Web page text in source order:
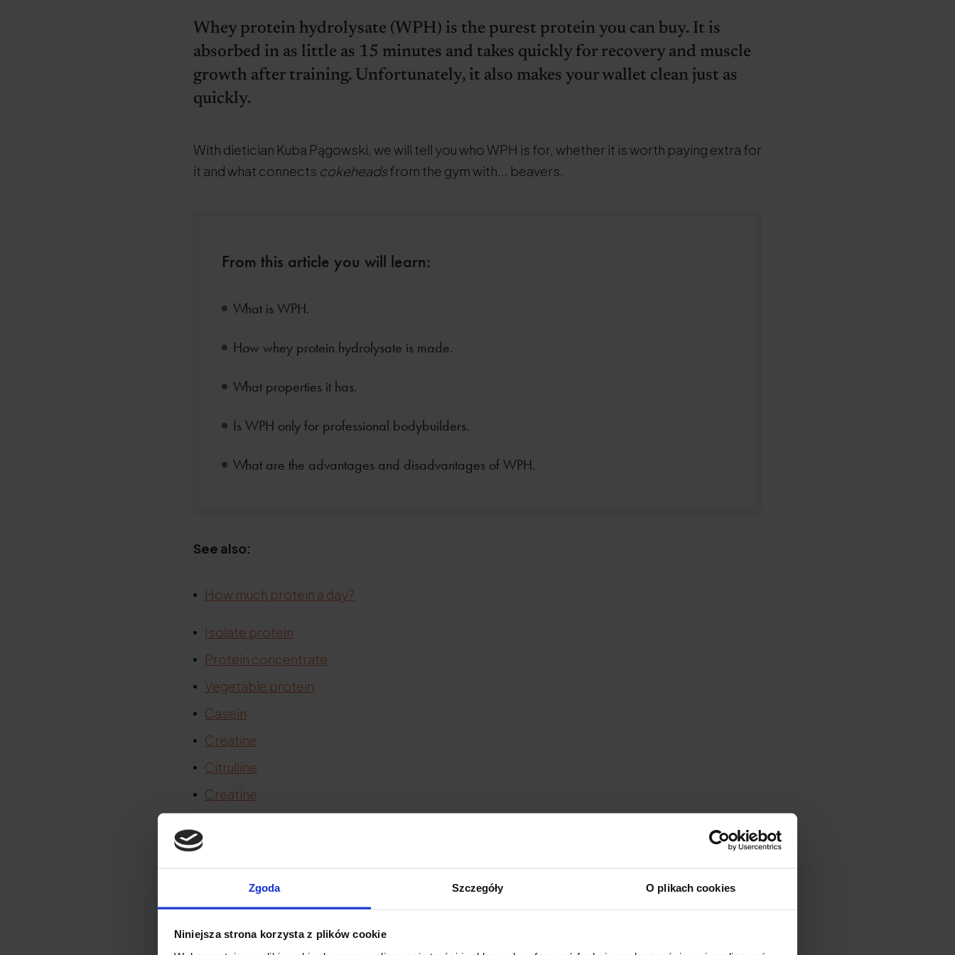
Zgoda Szczegóły O plikach cookies
Niniejsza strona korzysta z plików cookie
Whey protein hydrolysate (WPH) is the purest protein you can buy. It is
absorbed in as little as 15 minutes and takes quickly for recovery and muscle
growth after training. Unfortunately, it also makes your wallet clean just as
quickly.
With dietician Kuba Pągowski, we will tell you who WPH is for, whether it is worth paying extra for
it and what connects cokeheadsfrom the gym with... beavers.
From this article you will learn:
What is WPH.
How whey protein hydrolysate is made.
What properties it has.
Is WPH only for professional bodybuilders.
What are the advantages and disadvantages of WPH.
See also:
. How much protein a day?
Isolate protein
Protein concentrate
Vegetable protein
Casein
Creatine
Citrulline
Creatine
Protein in the body